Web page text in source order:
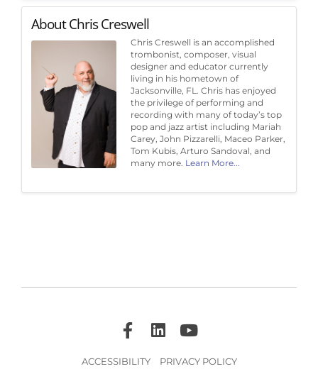
About Chris Creswell
Chris Creswell is an accomplished
trombonist, composer, visual
designer and educator currently
living in his hometown of
Jacksonville, FL. Chris has enjoyed
the privilege of performing and
recording with many of today’s top
pop and jazz artist including Mariah
Carey, John Pizzarelli, Maceo Parker,
Tom Kubis, Arturo Sandoval, and
many more. Learn More...
ACCESSIBILITY PRIVACY POLICY